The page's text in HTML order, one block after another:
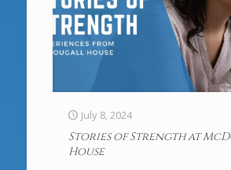
July 8, 2024
Stories of Strength at
House